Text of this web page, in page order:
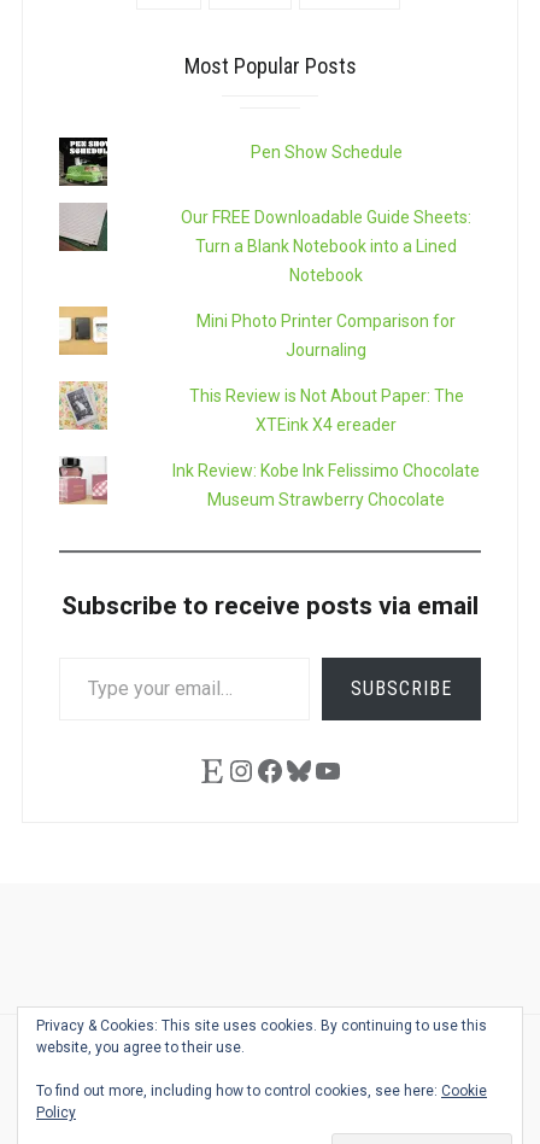
Most Popular Posts
Pen Show Schedule
Our FREE Downloadable Guide Sheets:
Turn a Blank Notebook into a Lined
Notebook
Mini Photo Printer Comparison for
Journaling
This Review is Not About Paper: The
XTEink X4 ereader
Ink Review: Kobe Ink Felissimo Chocolate
Museum Strawberry Chocolate
Subscribe to receive posts via email
YOUR
SUBSCRIBE
EtsyInstagram
Facebook
Bluesky
YouTube
Desk
BingoSchedule
Privacy & Cookies: This site uses cookies. By continuing to use this
website, you agree to their use.
To find out more, including how to control cookies, see here: Cookie
Policy